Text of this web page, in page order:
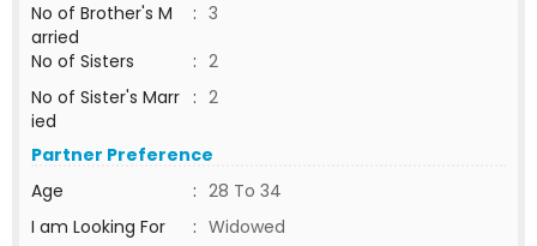
No of Brother's M
arried
: 3
No of Sisters
: 2
No of Sister's Marr
ied
: 2
Partner Preference
Age
: 28 To 34
I am Looking For
: Widowed